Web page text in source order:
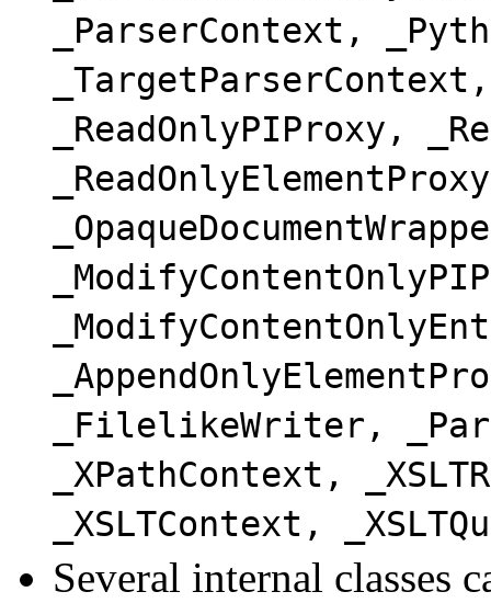
_ParserContext,
_ReadOnlyPIProxy,
_FilelikeWriter,
_XPathContext,
_XSLTContext,
Several internal classes